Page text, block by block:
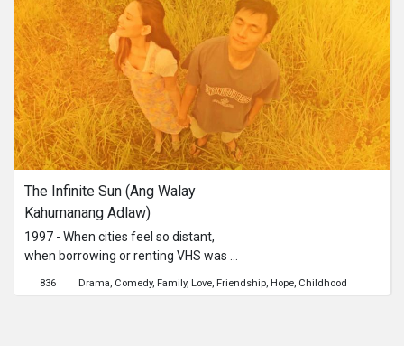
The Infinite Sun (Ang Walay
Kahumanang Adlaw)
1997 - When cities feel so distant,
when borrowing or renting VHS was a
mix tapes, and when smartphones
836 Drama Comedy Family Love Friendship Hope Childhood